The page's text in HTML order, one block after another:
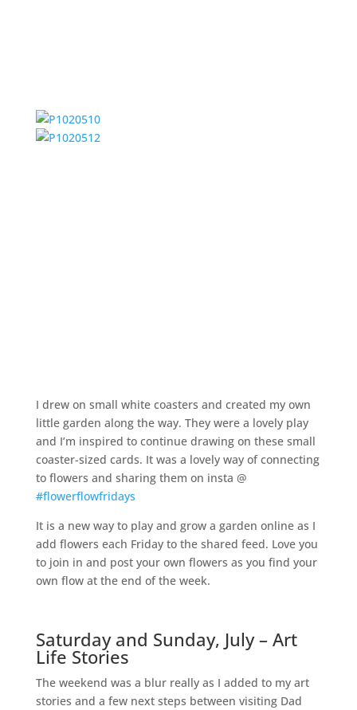
I drew on small white coasters and created my own
little garden along the way. They were a lovely play
and I’m inspired to continue drawing on these small
coaster-sized cards. It was a lovely way of connecting
to flowers and sharing them on insta @
#flowerflowfridays
It is a new way to play and grow a garden online as I
add flowers each Friday to the shared feed. Love you
to join in and post your own flowers as you find your
own flow at the end of the week.
Saturday and Sunday, July – Art
Life Stories
The weekend was a blur really as I added to my art
stories and a few next steps between visiting Dad